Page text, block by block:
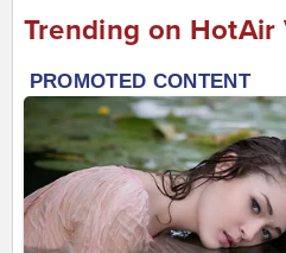
Trending on HotAir